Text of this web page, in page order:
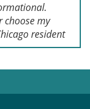
choose my
resident